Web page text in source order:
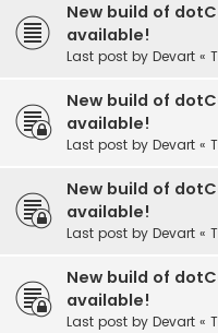
New build of
available!
Last post by Devart «
New build of
available!
Last post by Devart «
New build of
available!
Last post by Devart «
New build of
available!
Last post by Devart «